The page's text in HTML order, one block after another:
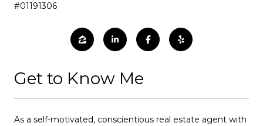
#01191306
Get to Know Me
As a self-motivated, conscientious real estate agent with